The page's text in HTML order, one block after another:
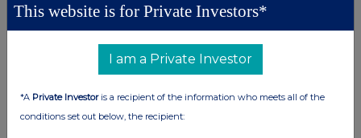
(d) Other dealings (including subscribing for new
This website is for Private Investors*
I am a Private Investor
*A Private Investoris a recipient of the information who meets all of the
conditions set out below, the recipient: